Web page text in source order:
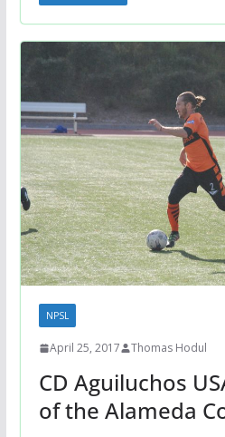
NPSL
April 25, 2017 Thomas Hodul
CD Aguiluchos
of the Alameda